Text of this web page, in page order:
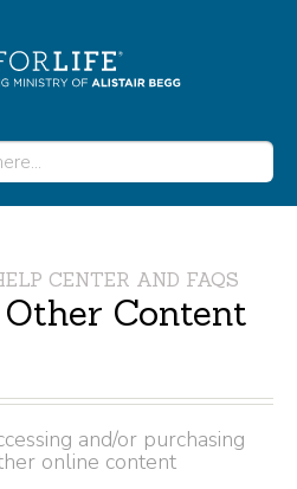
CENTER AND FAQS
Content
and/or purchasing
online content